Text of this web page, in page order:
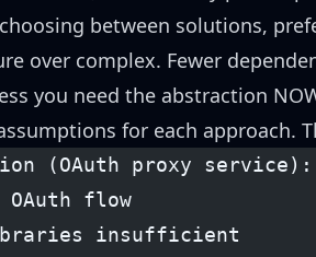
between solutions,
over complex. Fewer
you need the abstraction
for each approach.
(OAuth proxy service):
OAuth flow
insufficient